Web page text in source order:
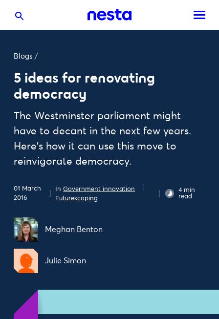
Blogs /
5 ideas for renovating
democracy
The Westminster parliament might
have to decant in the next few years.
Here's how it can use this move to
reinvigorate democracy.
01 March
2016
InGovernment innovation
Futurescoping
4 min
read
Meghan Benton
Julie Simon